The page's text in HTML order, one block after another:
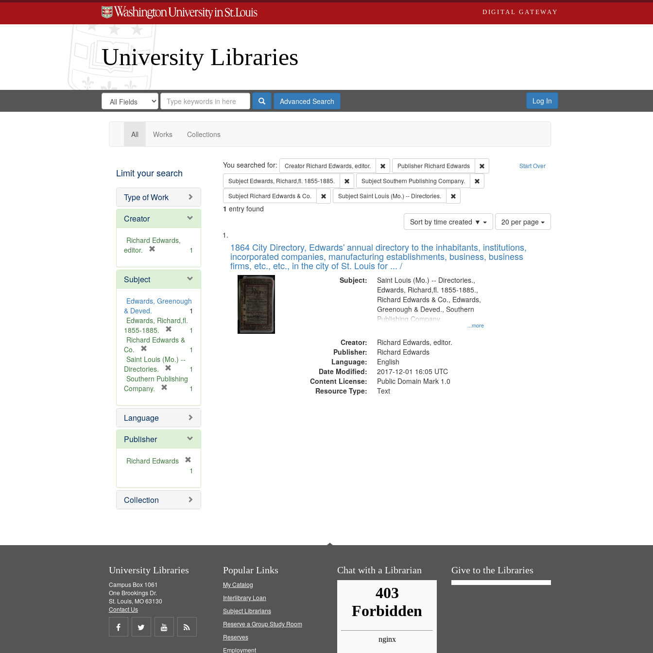
DIGITAL GATEWAY
University Libraries
Search
Digital
Gateway
Search
in
for
Search
Repository
SearchAdvanced Search Log In
All Works Collections
Limit your search
Type of Work
Creator
Richard Edwards,
editor.
e
o
v
1
Subject
Edwards, Greenough
& Deved.
1
Edwards, Richard,fl.
1855-1885.
r
m
v
1
Richard Edwards &
Co.
r
e
m
o
e
]
1
Saint Louis (Mo.) --
Directories.
r
o
e
1
Southern Publishing
Company.
e
o
e
1
Language
Publisher
Richard Edwards
e
m
o
1
Collection
Search Start Over
You searched for: Creator Richard Edwards, editor. Remove constraint Creator: Richard Edwards, editor.
Publisher Richard Edwards
Remove constraint Publisher: Richard Edwards
Subject Edwards, Richard,fl. 1855-1885. Remove constraint Subject: Edwards, Richard,fl. 1855-1885.
SubjectSouthern Publishing Company.
Remove constraint Subject: Southern Publishing Company.
Subject Richard Edwards & Co. Remove constraint Subject: Richard Edwards & Co.
SubjectSaint Louis (Mo.) -- Directories. Remove constraint Subject: Saint Louis (Mo.) -- Directories.
1 entry found
Sort by time created ▼
Number
of
to
display
20 per page
Search
Results
List
of
files
deposited
Digital
Gateway
that
match
1864 City Directory, Edwards' annual directory to the inhabitants, institutions,
incorporated companies, manufacturing establishments, business, business
firms, etc., etc., in the city of St. Louis for ... /
Subject:
...more
Saint Louis (Mo.) -- Directories.,
Edwards, Richard,fl. 1855-1885.,
Richard Edwards & Co., Edwards,
Greenough & Deved., Southern
Publishing Company.
Creator:
Richard Edwards, editor.
Publisher:
Richard Edwards
Language:
English
Date Modified:
2017-12-01 16:05 UTC
Content License:
Public Domain Mark 1.0
Resource Type:
Text
University Libraries
Campus Box 1061
One Brookings Dr.
St. Louis, MO 63130
Contact Us
Share
Share
Share
Popular Links
My Catalog
Interlibrary Loan
Subject Librarians
Reserve a Group Study Room
Reserves
Employment
Chat with a Librarian Give to the Libraries